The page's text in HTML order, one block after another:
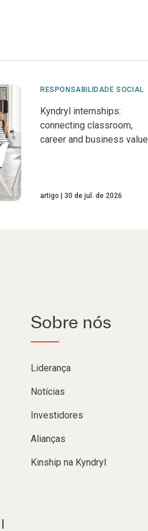
RESPONSABILIDADE SOCIAL
Kyndryl internships:
connecting classroom,
career and business value
artigo 30 de jul. de 2026
Sobre nós
Liderança
Notícias
Investidores
Alianças
Kinship na Kyndryl